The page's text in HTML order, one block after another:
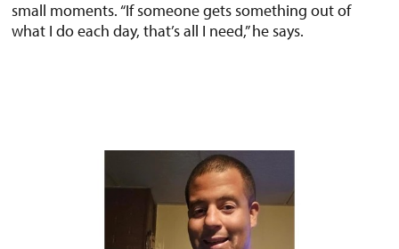
small moments. “If someone gets something out of
what I do each day, that’s all I need,” he says.